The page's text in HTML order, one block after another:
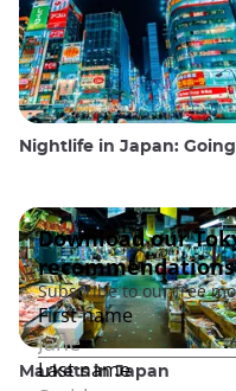
Nightlife in Japan: Going out, seeing and drinking
Markets in Japan